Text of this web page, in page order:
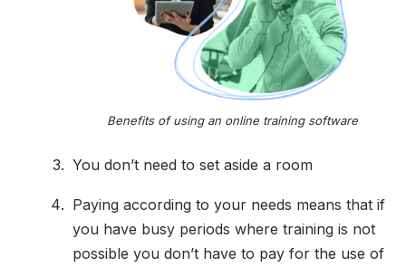
Benefits of using an online training software
You don’t need to set aside a room
Paying according to your needs means that if
you have busy periods where training is not
possible you don’t have to pay for the use of